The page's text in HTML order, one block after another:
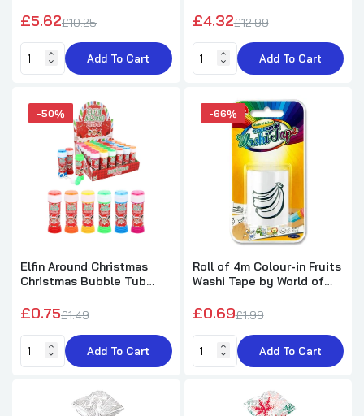
Mini Dinosaur Puzzle Book (10.5×14.5cm)
£0.27
Princess Rabbit Stationery Set
£2.41 £5.99
Pack of 12 Laughing Face Design Pencils
with Eraser
£2.72
£5.62£10.25
Add To Cart
£4.32£12.99
Add To Cart
-50%
Elfin Around Christmas
Christmas Bubble Tub
£0.75£1.49
Add To Cart
-66%
Roll of 4m Colour-in Fruits
Washi Tape by World of
£0.69£1.99
Add To Cart